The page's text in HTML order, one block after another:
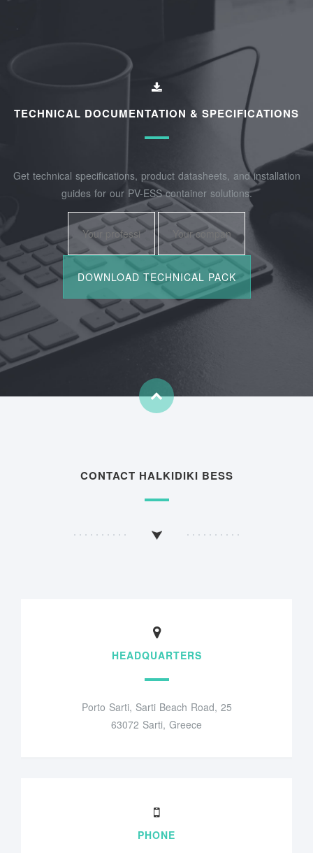
TECHNICAL DOCUMENTATION & SPECIFICATIONS
Get technical specifications, product datasheets, and installation
guides for our PV-ESS container solutions.
CONTACT HALKIDIKI BESS
HEADQUARTERS
Porto Sarti, Sarti Beach Road, 25
63072 Sarti, Greece
PHONE